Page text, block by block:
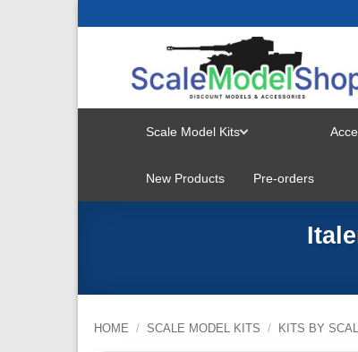
Scale Model Kits
MENU
New Products Pre-orders
HOME / SCALE MODEL KITS / KITS BY